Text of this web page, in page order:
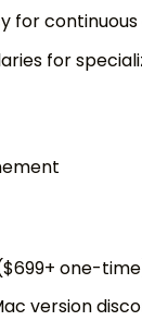
for
for
one-
version